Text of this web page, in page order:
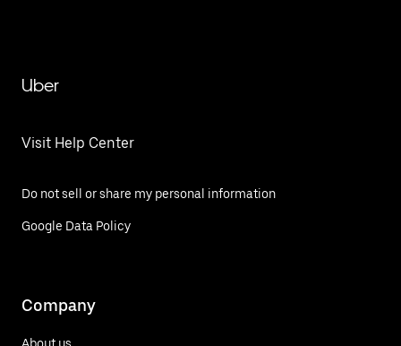
Uber
Visit Help Center
Do not sell or share my personal information
Google Data Policy
Company